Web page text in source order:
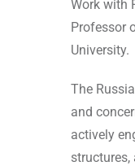
Work with
Professor
University.
The
and
actively